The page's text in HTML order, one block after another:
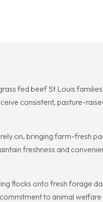
fed beef St Louis
consistent, pasture-
on, bringing farm-fresh
freshness and
flocks onto fresh forage
to animal